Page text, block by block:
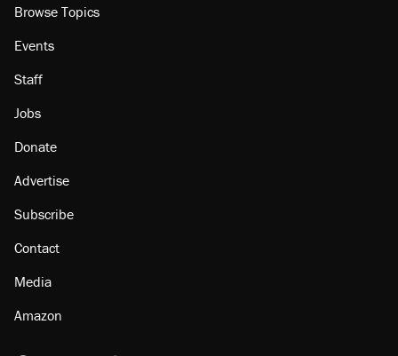
Browse Topics
Events
Staff
Jobs
Donate
Advertise
Subscribe
Contact
Media
Amazon